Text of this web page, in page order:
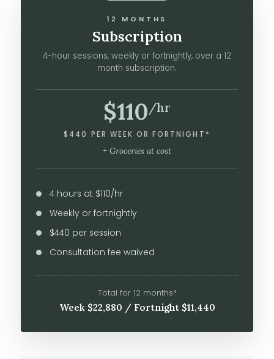
12 MONTHS
Subscription
4-hour sessions, weekly or fortnightly, over a 12
month subscription.
$110 /hr
$440 PER WEEK OR FORTNIGHT*
+ Groceries at cost
4 hours at $110/hr
Weekly or fortnightly
$440 per session
Consultation fee waived
Total for 12 months*
Week $22,880 / Fortnight $11,440